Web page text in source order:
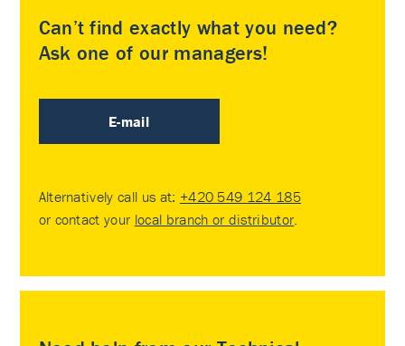
Can’t find exactly what you need?
Ask one of our managers!
E-mail
Alternatively call us at: +420 549 124 185
or contact your local branch or distributor